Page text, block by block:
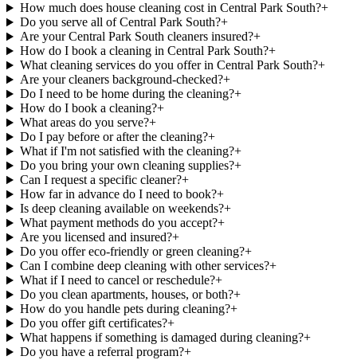
How much does house cleaning cost in Central Park South?+
Do you serve all of Central Park South?+
Are your Central Park South cleaners insured?+
How do I book a cleaning in Central Park South?+
What cleaning services do you offer in Central Park South?+
Are your cleaners background-checked?+
Do I need to be home during the cleaning?+
How do I book a cleaning?+
What areas do you serve?+
Do I pay before or after the cleaning?+
What if I'm not satisfied with the cleaning?+
Do you bring your own cleaning supplies?+
Can I request a specific cleaner?+
How far in advance do I need to book?+
Is deep cleaning available on weekends?+
What payment methods do you accept?+
Are you licensed and insured?+
Do you offer eco-friendly or green cleaning?+
Can I combine deep cleaning with other services?+
What if I need to cancel or reschedule?+
Do you clean apartments, houses, or both?+
How do you handle pets during cleaning?+
Do you offer gift certificates?+
What happens if something is damaged during cleaning?+
Do you have a referral program?+